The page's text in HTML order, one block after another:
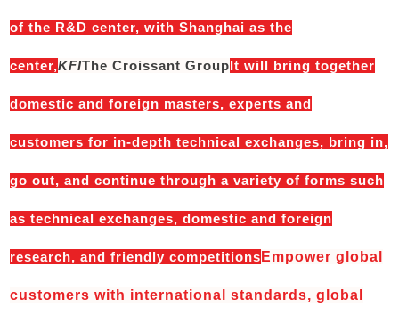
of the R&D center, with Shanghai as the
center,KFIThe Croissant GroupIt will bring together
domestic and foreign masters, experts and
customers for in-depth technical exchanges, bring in,
go out, and continue through a variety of forms such
as technical exchanges, domestic and foreign
research, and friendly competitions Empower global
customers with international standards, global